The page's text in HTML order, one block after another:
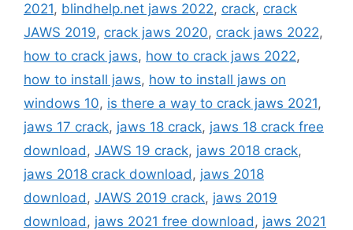
2021, blindhelp.net jaws 2022, crack, crack
JAWS 2019, crack jaws 2020, crack jaws 2022,
how to crack jaws, how to crack jaws 2022,
how to install jaws, how to install jaws on
windows 10, is there a way to crack jaws 2021,
jaws 17 crack, jaws 18 crack, jaws 18 crack free
download, JAWS 19 crack, jaws 2018 crack,
jaws 2018 crack download, jaws 2018
download, JAWS 2019 crack, jaws 2019
download, jaws 2021 free download, jaws 2021